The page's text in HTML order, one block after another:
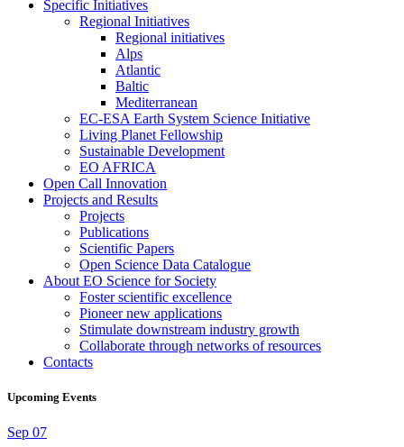
Specific Initiatives
Regional Initiatives
Regional initiatives
Alps
Atlantic
Baltic
Mediterranean
EC-ESA Earth System Science Initiative
Living Planet Fellowship
Sustainable Development
EO AFRICA
Open Call Innovation
Projects and Results
Projects
Publications
Scientific Papers
Open Science Data Catalogue
About EO Science for Society
Foster scientific excellence
Pioneer new applications
Stimulate downstream industry growth
Collaborate through networks of resources
Contacts
Upcoming Events
Sep 07